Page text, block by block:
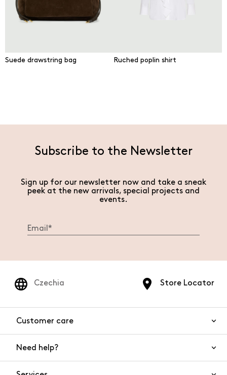
Suede drawstring bag Ruched poplin shirt
Subscribe to the Newsletter
Sign up for our newsletter now and take a sneak
peek at the new arrivals, special projects and
events.
Store Locator
Czechia
Customer care
Need help?